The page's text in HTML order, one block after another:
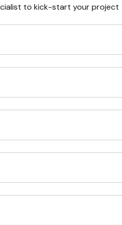
to kick-start your project